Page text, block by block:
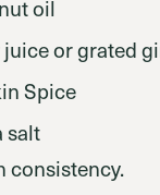
oil
juice or grated
Spice
salt
consistency.